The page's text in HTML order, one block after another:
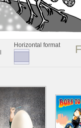
Horizontal format